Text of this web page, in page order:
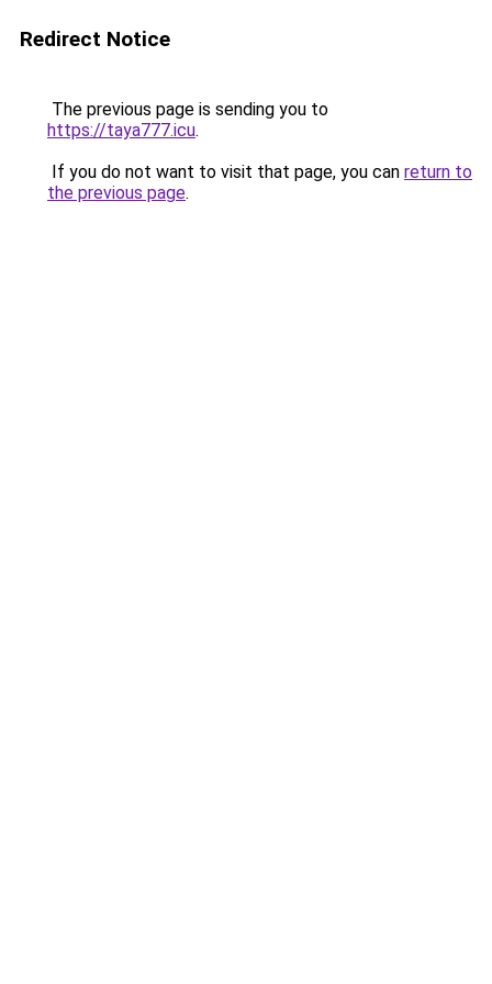
Redirect Notice
The previous page is sending you to
https://taya777.icu.
If you do not want to visit that page, you can return to
the previous page.